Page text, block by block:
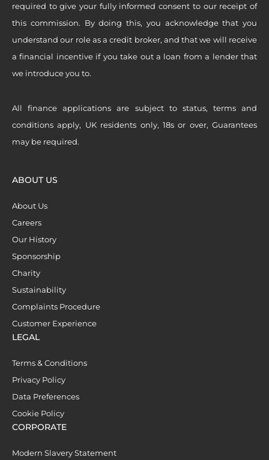
required to give your fully informed consent to our receipt of
this commission. By doing this, you acknowledge that you
understand our role as a credit broker, and that we will receive
a financial incentive if you take out a loan from a lender that
we introduce you to.
All finance applications are subject to status, terms and
conditions apply, UK residents only, 18s or over, Guarantees
may be required.
ABOUT US
About Us
Careers
Our History
Sponsorship
Charity
Sustainability
Complaints Procedure
Customer Experience
LEGAL
Terms & Conditions
Privacy Policy
Data Preferences
Cookie Policy
CORPORATE
Modern Slavery Statement